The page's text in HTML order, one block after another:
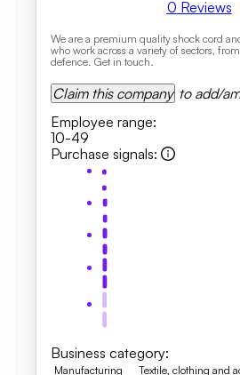
0 Reviews
We are a premium quality shock cord
who work across a variety of sectors,
defence. Get in touch.
Claim this company to add/
Employee range:
10-49
Purchase signals:
Business category:
Manufacturing Textile, clothing and